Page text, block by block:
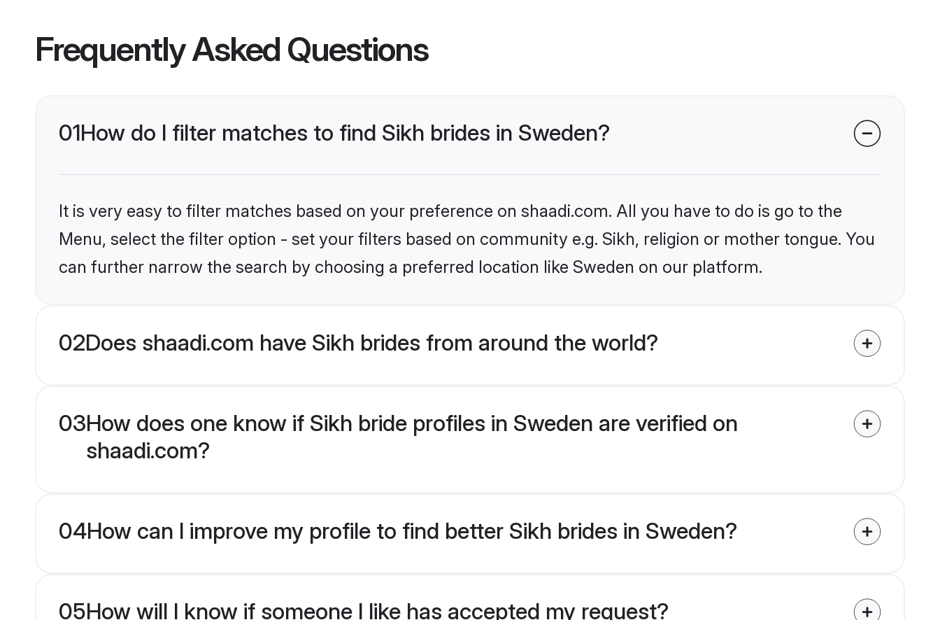
Frequently Asked Questions
01How do I filter matches to find Sikh brides in Sweden?
It is very easy to filter matches based on your preference on shaadi.com. All you have to do is go to the
Menu, select the filter option - set your filters based on community e.g. Sikh, religion or mother tongue. You
can further narrow the search by choosing a preferred location like Sweden on our platform.
02Does shaadi.com have Sikh brides from around the world?
03How does one know if Sikh bride profiles in Sweden are verified on
shaadi.com?
04How can I improve my profile to find better Sikh brides in Sweden?
05How will I know if someone I like has accepted my request?